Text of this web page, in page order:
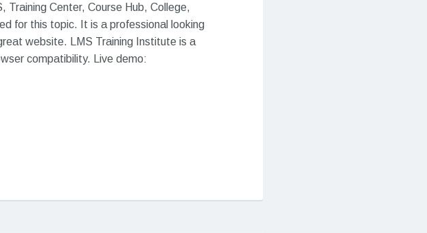
Center, Course Hub, College,
for this topic. It is a professional looking
website. LMS Training Institute is a
compatibility. Live demo: